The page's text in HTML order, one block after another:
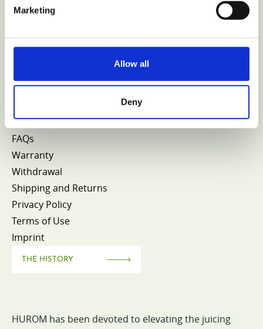
Marketing
Allow all
Deny
Nutrition
Review
CONTACT HUROM
FAQs
Warranty
Withdrawal
Shipping and Returns
Privacy Policy
Terms of Use
Imprint
THE HISTORY
HUROM has been devoted to elevating the juicing